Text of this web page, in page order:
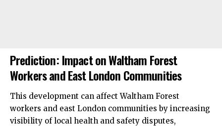
Prediction: Impact on Waltham Forest
Workers and East London Communities
This development can affect Waltham Forest
workers and east London communities by increasing
visibility of local health and safety disputes,